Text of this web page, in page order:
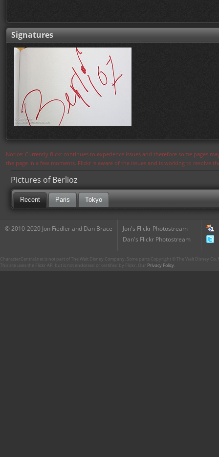
Signatures
Notice: Currently flickr continues to experience issues and therefore some pages
the page in a few moments. Flickr is aware of the issues and is working to resolve
Pictures of Berlioz
Recent Paris Tokyo
© 2010-2020 Jon Fiedler and Dan Brace
Jon's Flickr Photostream
Dan's Flickr Photostream
CharacterCentral.net is not part of The Walt Disney Company. Some parts Copyright © The Walt Disney
This site uses the Flickr API but is not endorsed or certified by Flickr. Our Privacy Policy